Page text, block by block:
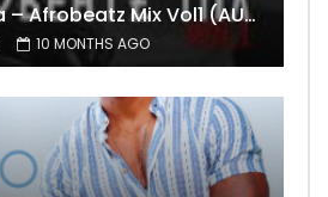
DjMaphorisa – Afrobeatz Mix Vol1 (AUDIO)
10 MONTHS AGO